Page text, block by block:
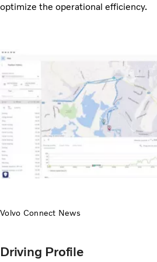
optimize the operational efficiency.
Volvo Connect News
Driving Profile